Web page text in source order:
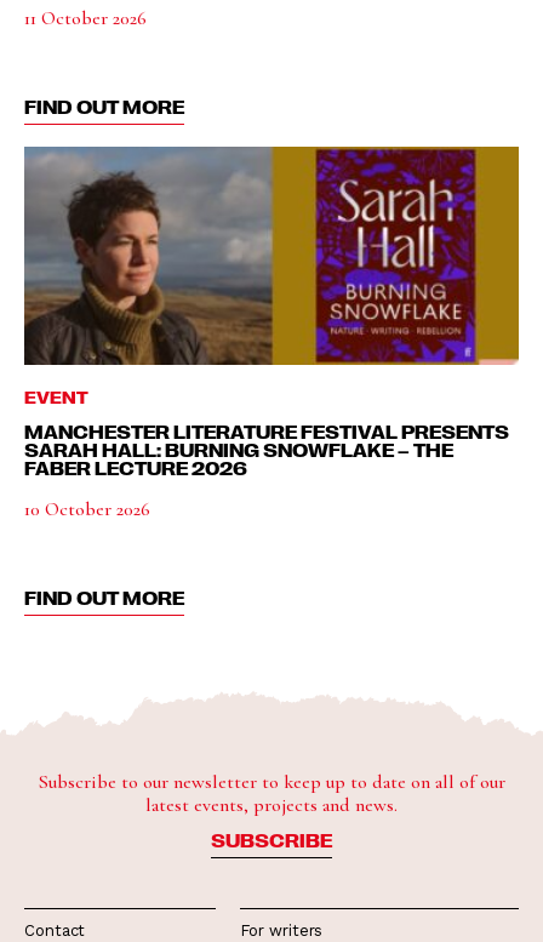
11 October 2026
FIND OUT MORE
EVENT
MANCHESTER LITERATURE FESTIVAL PRESENTS
SARAH HALL: BURNING SNOWFLAKE – THE
FABER LECTURE 2026
10 October 2026
FIND OUT MORE
Subscribe to our newsletter to keep up to date on all of our
latest events, projects and news.
SUBSCRIBE
Contact For writers